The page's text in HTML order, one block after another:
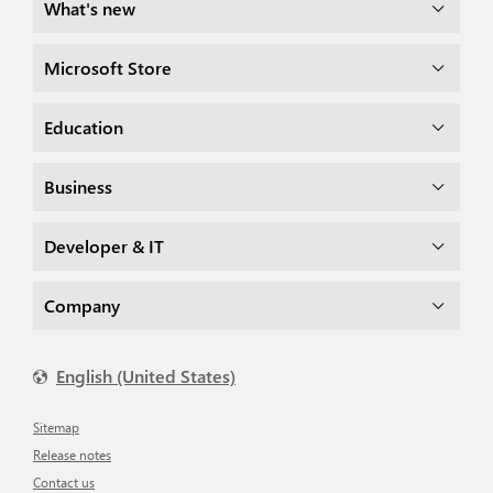
What's new
Microsoft Store
Education
Business
Developer & IT
Company
English (United States)
Sitemap
Release notes
Contact us